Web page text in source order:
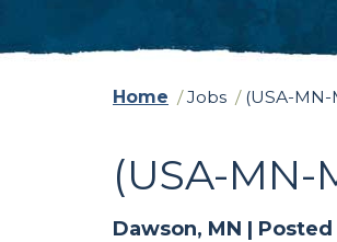
Home / Jobs / (USA-
(USA-
Dawson, MN |